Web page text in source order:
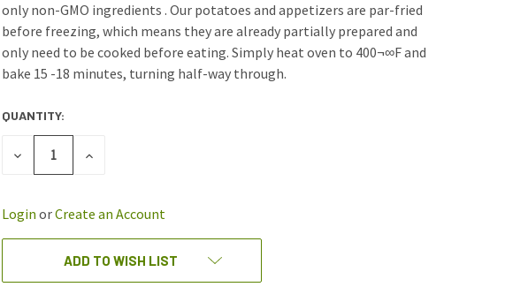
only non-GMO ingredients . Our potatoes and appetizers are par-fried
before freezing, which means they are already partially prepared and
only need to be cooked before eating. Simply heat oven to 400¬∞F and
bake 15 -18 minutes, turning half-way through.
CURRENT
STOCK:
QUANTITY:
DECREASE
INCREASE
Login orCreate an Account
ADD TO WISH LIST